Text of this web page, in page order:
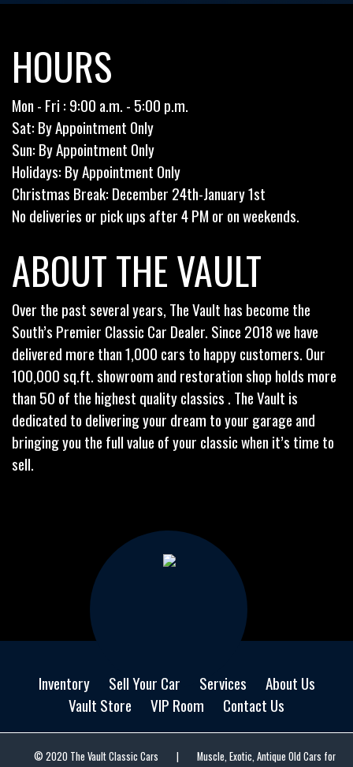
HOURS
Mon - Fri : 9:00 a.m. - 5:00 p.m.
Sat: By Appointment Only
Sun: By Appointment Only
Holidays: By Appointment Only
Christmas Break: December 24th-January 1st
No deliveries or pick ups after 4 PM or on weekends.
ABOUT THE VAULT
Over the past several years, The Vault has become the
South’s Premier Classic Car Dealer. Since 2018 we have
delivered more than 1,000 cars to happy customers. Our
100,000 sq.ft. showroom and restoration shop holds more
than 50 of the highest quality classics . The Vault is
dedicated to delivering your dream to your garage and
bringing you the full value of your classic when it’s time to
sell.
Inventory Sell Your Car Services
About Us
Vault Store
VIP Room Contact Us
© 2020 The Vault Classic Cars |
Muscle, Exotic, Antique Old Cars for